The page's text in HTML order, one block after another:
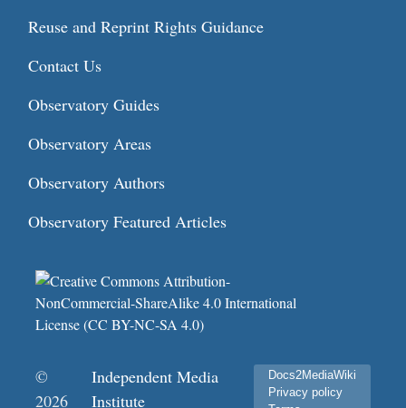
Reuse and Reprint Rights Guidance
Contact Us
Observatory Guides
Observatory Areas
Observatory Authors
Observatory Featured Articles
©
2026
Independent Media
Institute
Docs2MediaWiki
Privacy policy